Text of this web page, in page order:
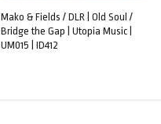
ADD TO CART
Mako & Fields / DLR | Old Soul /
Bridge the Gap | Utopia Music |
UM015 | ID412